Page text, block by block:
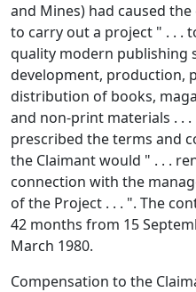
and Mines) had caused
to carry out a project " . . .
quality modern publishing
development, production,
distribution of books,
and non-print materials . .
prescribed the terms and
the Claimant would " . . .
connection with the
of the Project . . . ". The
42 months from 15
March 1980.
Compensation to the